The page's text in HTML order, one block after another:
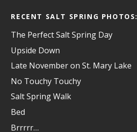
RECENT SALT SPRING PHOTOS:
The Perfect Salt Spring Day
Upside Down
Late November on St. Mary Lake
No Touchy Touchy
Salt Spring Walk
Bed
Brrrrr…